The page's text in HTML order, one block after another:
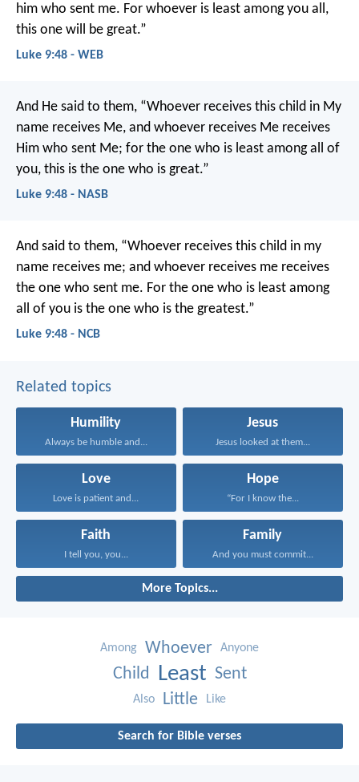
him who sent me. For whoever is least among you all,
this one will be great.”
Luke 9:48 - WEB
And He said to them, “Whoever receives this child in My
name receives Me, and whoever receives Me receives
Him who sent Me; for the one who is least among all of
you, this is the one who is great.”
Luke 9:48 - NASB
And said to them, “Whoever receives this child in my
name receives me; and whoever receives me receives
the one who sent me. For the one who is least among
all of you is the one who is the greatest.”
Luke 9:48 - NCB
Related topics
Humility
Always be humble and...
Jesus
Jesus looked at them...
Love
Love is patient and...
Hope
“For I know the...
Faith
I tell you, you...
Family
And you must commit...
More Topics...
Among Whoever Anyone
Child Least Sent
Also Little Like
Search for Bible verses